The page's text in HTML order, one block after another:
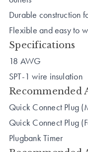
Durable construction
Flexible and easy to
Specifications
18 AWG
SPT-1 wire insulation
Recommended
Quick Connect Plug
Quick Connect Plug
Plugbank Timer